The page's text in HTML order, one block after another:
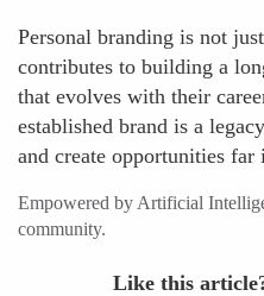
Personal branding is not
contributes to building a
that evolves with their
established brand is a
and create opportunities far
Empowered by Artificial
community.
Like this